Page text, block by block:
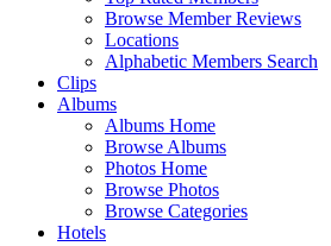
Browse Member Reviews
Locations
Alphabetic Members Search
Clips
Albums
Albums Home
Browse Albums
Photos Home
Browse Photos
Browse Categories
Hotels